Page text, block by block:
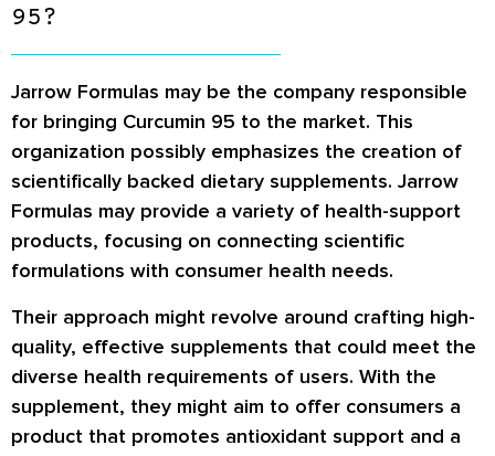
95?
Jarrow Formulas may be the company responsible
for bringing Curcumin 95 to the market. This
organization possibly emphasizes the creation of
scientifically backed dietary supplements. Jarrow
Formulas may provide a variety of health-support
products, focusing on connecting scientific
formulations with consumer health needs.
Their approach might revolve around crafting high-
quality, effective supplements that could meet the
diverse health requirements of users. With the
supplement, they might aim to offer consumers a
product that promotes antioxidant support and a